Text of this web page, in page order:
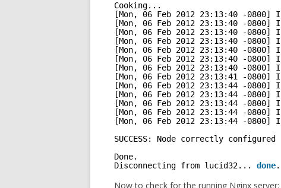
Cooking...
[Mon, 06 Feb 2012 23:13:40 -
[Mon, 06 Feb 2012 23:13:40 -
[Mon, 06 Feb 2012 23:13:40 -
[Mon, 06 Feb 2012 23:13:40 -0800]
[Mon, 06 Feb 2012 23:13:40 -0800]
[Mon, 06 Feb 2012 23:13:40 -0800]
[Mon, 06 Feb 2012 23:13:40 -0800]
[Mon, 06 Feb 2012 23:13:41 -0800]
[Mon, 06 Feb 2012 23:13:44 -0800]
[Mon, 06 Feb 2012 23:13:44 -0800]
[Mon, 06 Feb 2012 23:13:44 -0800]
[Mon, 06 Feb 2012 23:13:44 -0800]
[Mon, 06 Feb 2012 23:13:44 -0800]
SUCCESS: Node correctly configured
Done.
Disconnecting from lucid32... done.
Now to check for the running Nginx server: